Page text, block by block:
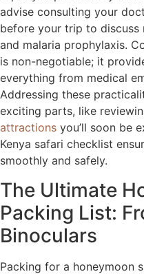
advise consulting your
before your trip to discuss
and malaria prophylaxis.
is non-negotiable; it
everything from medical
Addressing these
exciting parts, like
attractions you’ll soon be
Kenya safari checklist
smoothly and safely.
The Ultimate
Packing List:
Binoculars
Packing for a honeymoon